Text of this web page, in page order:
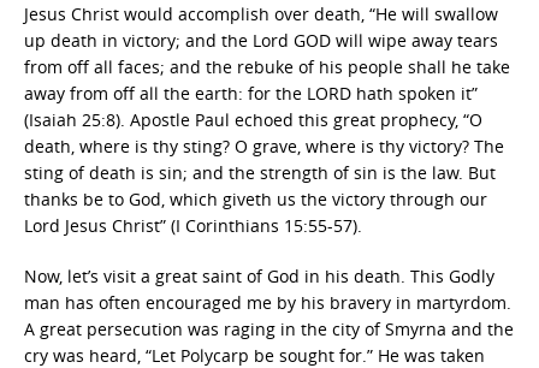
Jesus Christ would accomplish over death, “He will swallow
up death in victory; and the Lord GOD will wipe away tears
from off all faces; and the rebuke of his people shall he take
away from off all the earth: for the LORD hath spoken it”
(Isaiah 25:8). Apostle Paul echoed this great prophecy, “O
death, where is thy sting? O grave, where is thy victory? The
sting of death is sin; and the strength of sin is the law. But
thanks be to God, which giveth us the victory through our
Lord Jesus Christ” (I Corinthians 15:55-57).
Now, let’s visit a great saint of God in his death. This Godly
man has often encouraged me by his bravery in martyrdom.
A great persecution was raging in the city of Smyrna and the
cry was heard, “Let Polycarp be sought for.” He was taken